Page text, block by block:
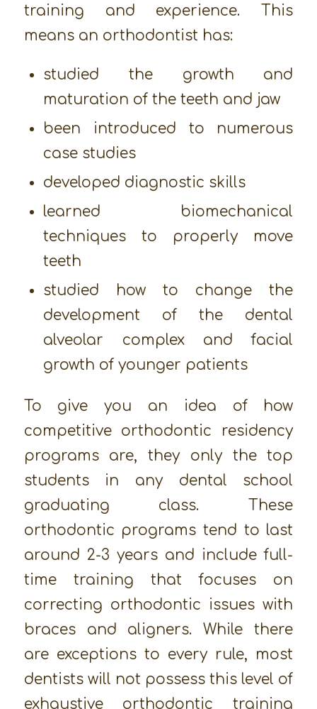
training and experience. This
means an orthodontist has:
studied the growth and
maturation of the teeth and jaw
been introduced to numerous
case studies
developed diagnostic skills
learned biomechanical
techniques to properly move
teeth
studied how to change the
development of the dental
alveolar complex and facial
growth of younger patients
To give you an idea of how
competitive orthodontic residency
programs are, they only the top
students in any dental school
graduating class. These
orthodontic programs tend to last
around 2-3 years and include full-
time training that focuses on
correcting orthodontic issues with
braces and aligners. While there
are exceptions to every rule, most
dentists will not possess this level of
exhaustive orthodontic training